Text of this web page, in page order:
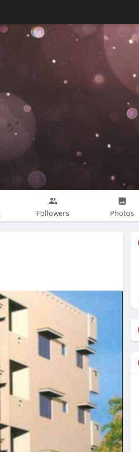
Followers Photos